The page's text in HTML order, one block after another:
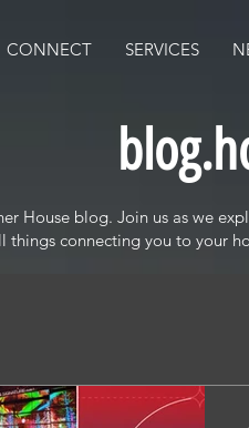
CONNECT SERVICES
House blog. Join us as we
things connecting you to your